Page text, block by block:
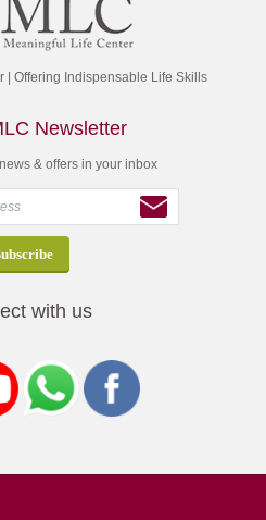
| Offering Indispensable Life Skills
Newsletter
& offers in your inbox
with us